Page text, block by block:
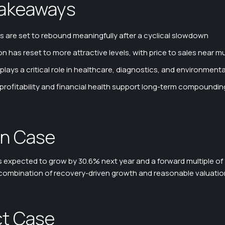
are set to rebound meaningfully after a cyclical slowdown
has reset to more attractive levels, with price to sales near
a critical role in healthcare, diagnostics, and
and financial health support long-term
Case
expected to grow by 30.6% next year and a forward multiple of
of recovery-driven growth and reasonable
Case